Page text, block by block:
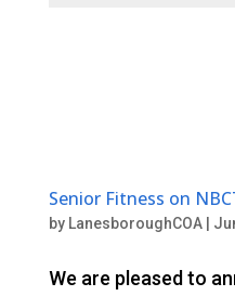
Senior Fitness on
by LanesboroughCOA|
We are pleased to